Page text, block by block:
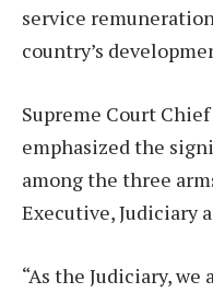
service
country’s
Supreme Court
emphasized the
among the three
Executive, Judiciary
“As the Judiciary,